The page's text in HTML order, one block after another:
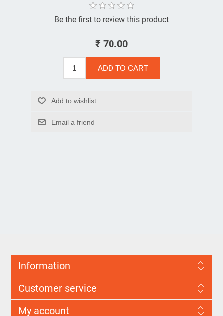
Be the first to review this product
₹ 70.00
Information
Customer service
My account